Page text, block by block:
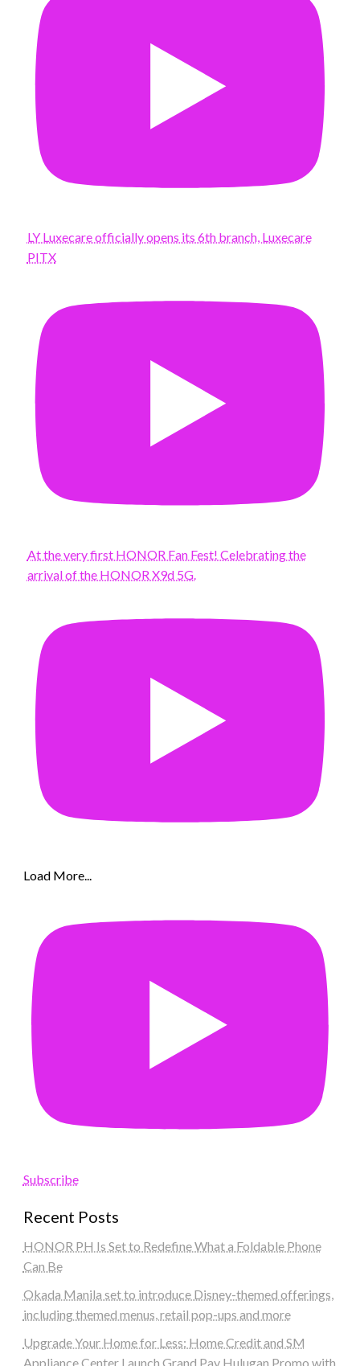
LY Luxecare officially opens its 6th branch, Luxecare
PITX
At the very first HONOR Fan Fest! Celebrating the
arrival of the HONOR X9d 5G.
Load More...
Subscribe
Recent Posts
HONOR PH Is Set to Redefine What a Foldable Phone
Can Be
Okada Manila set to introduce Disney-themed offerings,
including themed menus, retail pop-ups and more
Upgrade Your Home for Less: Home Credit and SM
Appliance Center Launch Grand Pay Hulugan Promo with